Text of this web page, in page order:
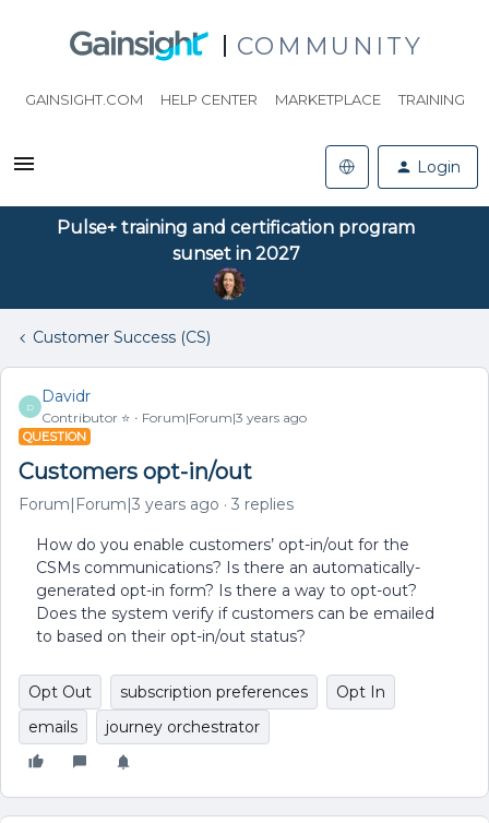
COMMUNITY
GAINSIGHT.COM HELP CENTER MARKETPLACE TRAINING
Login
Pulse+ training and certification program
sunset in 2027
Customer Success (CS)
D
Davidr
Contributor ⭐️ Forum|Forum|3 years ago
QUESTION
Customers opt-in/out
Forum|Forum|3 years ago 3 replies
How do you enable customers’ opt-in/out for the
CSMs communications? Is there an automatically-
generated opt-in form? Is there a way to opt-out?
Does the system verify if customers can be emailed
to based on their opt-in/out status?
Opt Out subscription preferences
Opt In
emails
journey orchestrator